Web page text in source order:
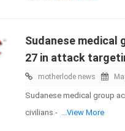
Sudanese medical
27 in attack
motherlode news
Sudanese medical group
civilians -
...View More